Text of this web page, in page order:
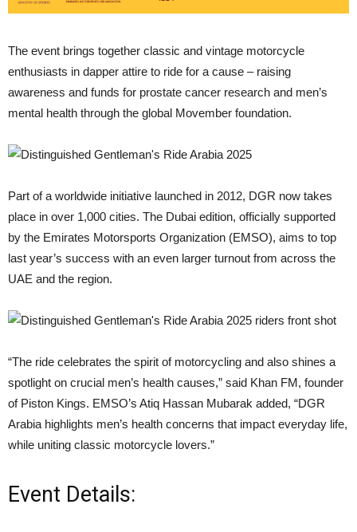
The event brings together classic and vintage motorcycle
enthusiasts in dapper attire to ride for a cause – raising
awareness and funds for prostate cancer research and men’s
mental health through the global Movember foundation.
Part of a worldwide initiative launched in 2012, DGR now takes
place in over 1,000 cities. The Dubai edition, officially supported
by the Emirates Motorsports Organization (EMSO), aims to top
last year’s success with an even larger turnout from across the
UAE and the region.
“The ride celebrates the spirit of motorcycling and also shines a
spotlight on crucial men’s health causes,” said Khan FM, founder
of Piston Kings. EMSO’s Atiq Hassan Mubarak added, “DGR
Arabia highlights men’s health concerns that impact everyday life,
while uniting classic motorcycle lovers.”
Event Details: